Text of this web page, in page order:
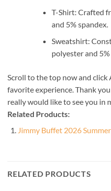
T-Shirt: Crafted
and 5% spandex.
Sweatshirt:
polyester and
Scroll to the top now and
favorite experience. Thank
really would like to see you in
Related Products:
Jimmy Buffet 2026
RELATED PRODUCTS